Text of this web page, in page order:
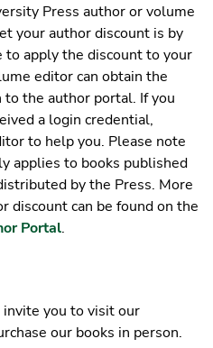
Press author or volume
your author discount is by
apply the discount to your
editor can obtain the
to the author portal. If you
a login credential,
to help you. Please note
applies to books published
by the Press. More
discount can be found on the
Portal.
invite you to visit our
our books in person.